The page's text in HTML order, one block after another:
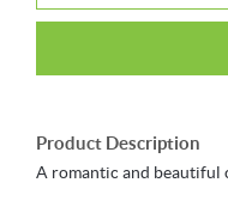
Product Description
A romantic and beautiful